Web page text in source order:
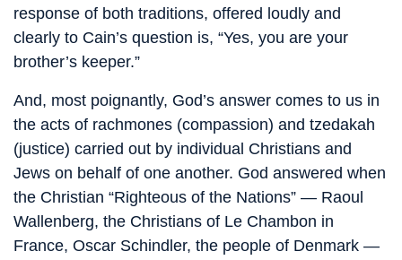
response of both traditions, offered loudly and
clearly to Cain’s question is, “Yes, you are your
brother’s keeper.”
And, most poignantly, God’s answer comes to us in
the acts of rachmones (compassion) and tzedakah
(justice) carried out by individual Christians and
Jews on behalf of one another. God answered when
the Christian “Righteous of the Nations” — Raoul
Wallenberg, the Christians of Le Chambon in
France, Oscar Schindler, the people of Denmark —